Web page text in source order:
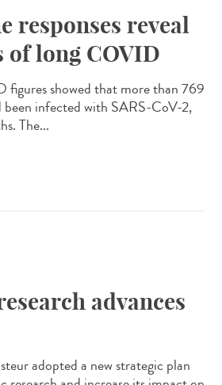
responses reveal
of long COVID
showed that more than 769
infected with SARS-CoV-2,
The...
advances
adopted a new strategic plan